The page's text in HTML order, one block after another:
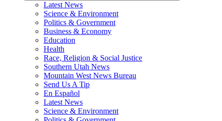
Latest News
Science & Environment
Politics & Government
Business & Economy
Education
Health
Race, Religion & Social Justice
Southern Utah News
Mountain West News Bureau
Send Us A Tip
En Español
Latest News
Science & Environment